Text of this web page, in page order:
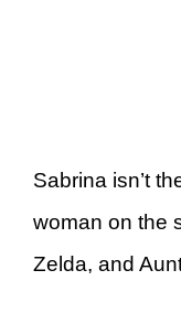
Sabrina isn’t
woman on the
Zelda, and